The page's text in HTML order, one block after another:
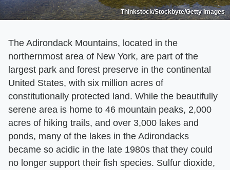
Thinkstock/Stockbyte/Getty Images
The Adirondack Mountains, located in the
northernmost area of New York, are part of the
largest park and forest preserve in the continental
United States, with six million acres of
constitutionally protected land. While the beautifully
serene area is home to 46 mountain peaks, 2,000
acres of hiking trails, and over 3,000 lakes and
ponds, many of the lakes in the Adirondacks
became so acidic in the late 1980s that they could
no longer support their fish species. Sulfur dioxide,